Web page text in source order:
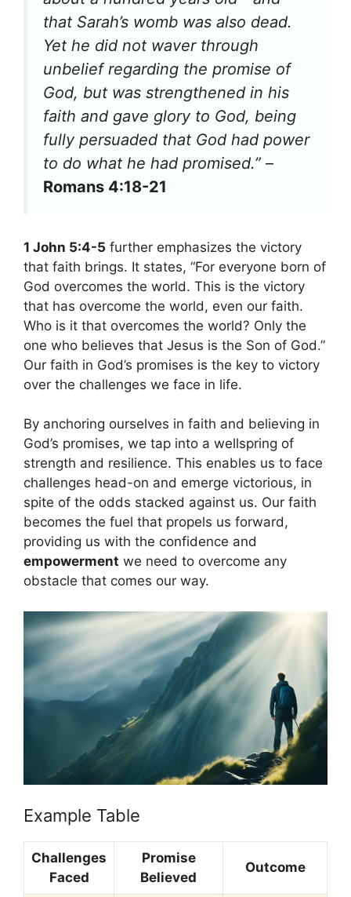
that Sarah’s womb was also dead.
Yet he did not waver through
unbelief regarding the promise of
God, but was strengthened in his
faith and gave glory to God, being
fully persuaded that God had power
to do what he had promised.” –
Romans 4:18-21
1 John 5:4-5 further emphasizes the victory
that faith brings. It states, “For everyone born of
God overcomes the world. This is the victory
that has overcome the world, even our faith.
Who is it that overcomes the world? Only the
one who believes that Jesus is the Son of God.”
Our faith in God’s promises is the key to victory
over the challenges we face in life.
By anchoring ourselves in faith and believing in
God’s promises, we tap into a wellspring of
strength and resilience. This enables us to face
challenges head-on and emerge victorious, in
spite of the odds stacked against us. Our faith
becomes the fuel that propels us forward,
providing us with the confidence and
empowerment we need to overcome any
obstacle that comes our way.
Example Table
Challenges
Faced
Promise
Believed
Outcome